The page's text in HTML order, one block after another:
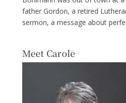
father Gordon, a retired
sermon, a message about
Meet Carole